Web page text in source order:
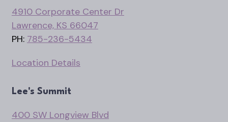
4910 Corporate Center Dr
Lawrence, KS 66047
PH: 785-236-5434
Location Details
Lee's Summit
400 SW Longview Blvd